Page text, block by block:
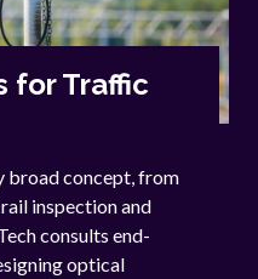
for Traffic
broad concept, from
inspection and
consults end-
optical